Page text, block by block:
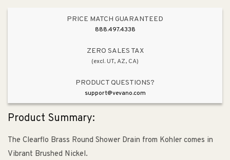
PRICE MATCH GUARANTEED
888.497.4338
ZERO SALES TAX
(excl. UT, AZ, CA)
PRODUCT QUESTIONS?
support@vevano.com
Product Summary:
The Clearflo Brass Round Shower Drain from Kohler comes in
Vibrant Brushed Nickel.